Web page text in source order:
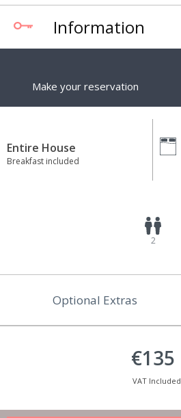
Information
Make your reservation
Entire House
Breakfast included
2
Optional Extras
€135
VAT Included